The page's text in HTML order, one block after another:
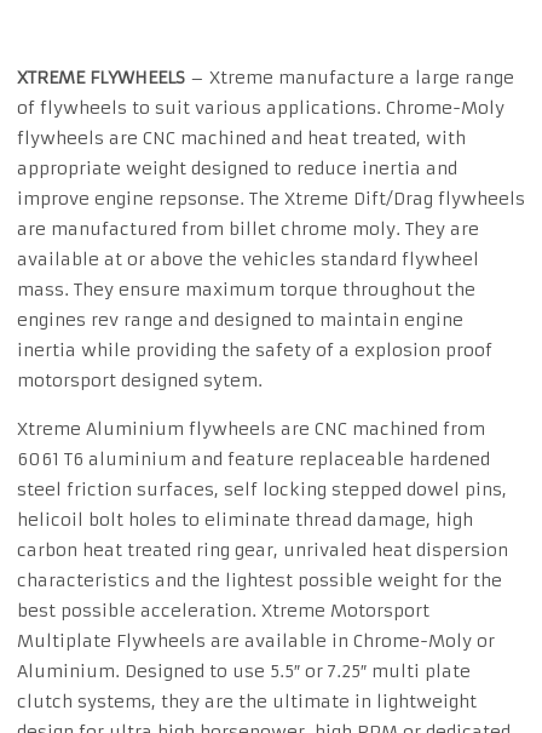
XTREME FLYWHEELS– Xtreme manufacture a large range
of flywheels to suit various applications. Chrome-Moly
flywheels are CNC machined and heat treated, with
appropriate weight designed to reduce inertia and
improve engine repsonse. The Xtreme Dift/Drag flywheels
are manufactured from billet chrome moly. They are
available at or above the vehicles standard flywheel
mass. They ensure maximum torque throughout the
engines rev range and designed to maintain engine
inertia while providing the safety of a explosion proof
motorsport designed sytem.
Xtreme Aluminium flywheels are CNC machined from
6061 T6 aluminium and feature replaceable hardened
steel friction surfaces, self locking stepped dowel pins,
helicoil bolt holes to eliminate thread damage, high
carbon heat treated ring gear, unrivaled heat dispersion
characteristics and the lightest possible weight for the
best possible acceleration. Xtreme Motorsport
Multiplate Flywheels are available in Chrome-Moly or
Aluminium. Designed to use 5.5″ or 7.25″ multi plate
clutch systems, they are the ultimate in lightweight